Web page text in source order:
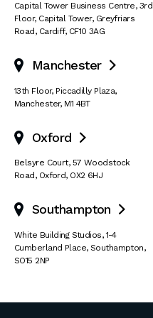
Capital Tower Business Centre, 3rd
Floor, Capital Tower, Greyfriars
Road, Cardiff, CF10 3AG
Manchester 
13th Floor, Piccadilly Plaza,
Manchester, M1 4BT
Oxford 
Belsyre Court, 57 Woodstock
Road, Oxford, OX2 6HJ
Southampton 
White Building Studios,1-4
Cumberland Place, Southampton,
SO15 2NP